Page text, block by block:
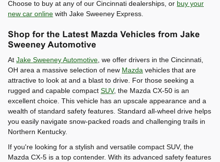
Choose to buy at any of our Cincinnati dealerships, or buy your
new car online with Jake Sweeney Express.
Shop for the Latest Mazda Vehicles from Jake
Sweeney Automotive
At Jake Sweeney Automotive, we offer drivers in the Cincinnati,
OH area a massive selection of new Mazda vehicles that are
attractive to look at and a blast to drive. For those seeking a
rugged and capable compact SUV, the Mazda CX-50 is an
excellent choice. This vehicle has an upscale appearance and a
wealth of standard safety features. Standard all-wheel drive helps
you easily navigate snow-packed roads and challenging trails in
Northern Kentucky.
If you're looking for a stylish and versatile compact SUV, the
Mazda CX-5 is a top contender. With its advanced safety features